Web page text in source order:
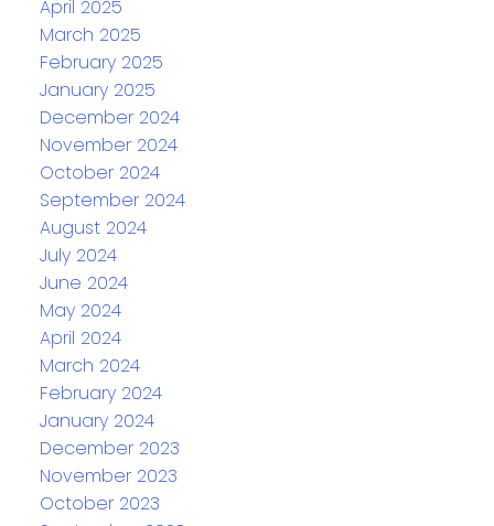
April 2025
March 2025
February 2025
January 2025
December 2024
November 2024
October 2024
September 2024
August 2024
July 2024
June 2024
May 2024
April 2024
March 2024
February 2024
January 2024
December 2023
November 2023
October 2023